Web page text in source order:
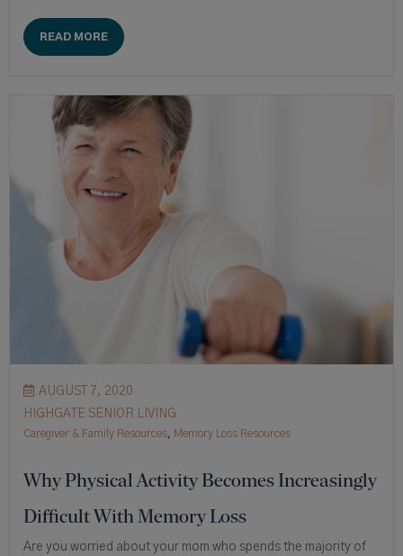
READ MORE
AUGUST 7, 2020
HIGHGATE SENIOR LIVING
Caregiver & Family Resources, Memory Loss Resources
Why Physical Activity Becomes Increasingly
Difficult With Memory Loss
Are you worried about your mom who spends the majority of